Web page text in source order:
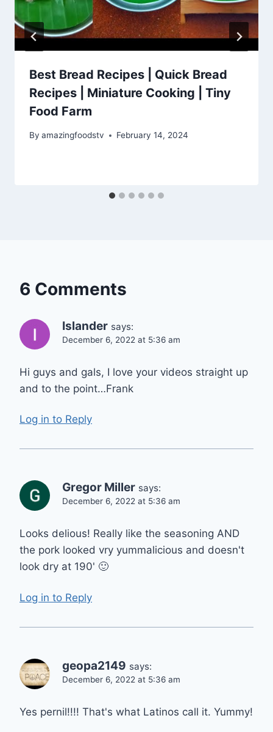
Best Bread Recipes | Quick Bread
Recipes | Miniature Cooking | Tiny
Food Farm
By amazingfoodstv February 14, 2024
6 Comments
Islander says:
December 6, 2022 at 5:36 am
Hi guys and gals, I love your videos straight up
and to the point…Frank
Log in to Reply
Gregor Miller says:
December 6, 2022 at 5:36 am
Looks delious! Really like the seasoning AND
the pork looked vry yummalicious and doesn't
look dry at 190' 🙂
Log in to Reply
geopa2149 says:
December 6, 2022 at 5:36 am
Yes pernil!!!! That's what Latinos call it. Yummy!